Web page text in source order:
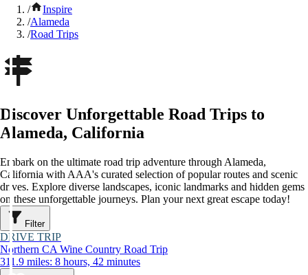
/
Inspire
/Alameda
/Road Trips
Discover Unforgettable Road Trips to
Alameda, California
Embark on the ultimate road trip adventure through Alameda,
California with AAA's curated selection of popular routes and scenic
drives. Explore diverse landscapes, iconic landmarks and hidden gems
on these unforgettable journeys. Plan your next great escape today!
Filter
DRIVE TRIP
Northern CA Wine Country Road Trip
311.9 miles: 8 hours, 42 minutes